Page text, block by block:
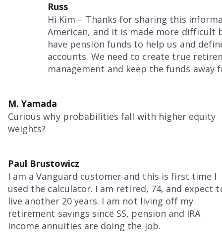
Russ
Hi Kim – Thanks for sharing this
American, and it is made more difficult
have pension funds to help us and
accounts. We need to create true
management and keep the funds
M. Yamada
Curious why probabilities fall with higher equity
weights?
Paul Brustowicz
I am a Vanguard customer and this is first time I
used the calculator. I am retired, 74, and expect
live another 20 years. I am not living off my
retirement savings since SS, pension and IRA
income annuities are doing the job.